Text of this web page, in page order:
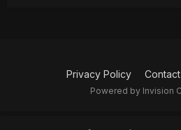
Privacy Policy
Powered by Invision